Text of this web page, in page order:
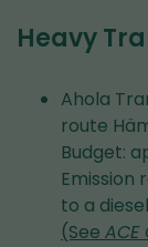
Heavy
Ahola
route
Budget:
Emission
to a
(See ACE